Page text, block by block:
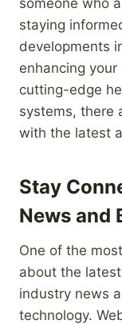
staying
developments
enhancing
cutting-edge
systems, there
with the latest
Stay
News and
One of the
about the
industry news
technology.